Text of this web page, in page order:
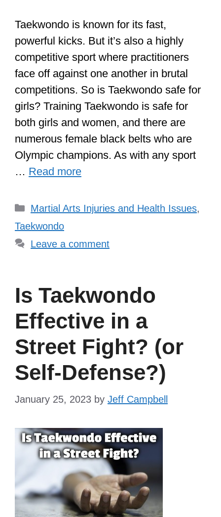
Taekwondo is known for its fast,
powerful kicks. But it’s also a highly
competitive sport where practitioners
face off against one another in brutal
competitions. So is Taekwondo safe for
girls? Training Taekwondo is safe for
both girls and women, and there are
numerous female black belts who are
Olympic champions. As with any sport
… Read more
Categories
Martial Arts Injuries and Health Issues,
Taekwondo
Leave a comment
Is Taekwondo
Effective in a
Street Fight? (or
Self-Defense?)
January 25, 2023 by Jeff Campbell